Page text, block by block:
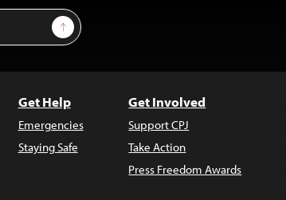
Sign Up
Get Help
Emergencies
Staying Safe
Get Involved
Support CPJ
Take Action
Press Freedom Awards